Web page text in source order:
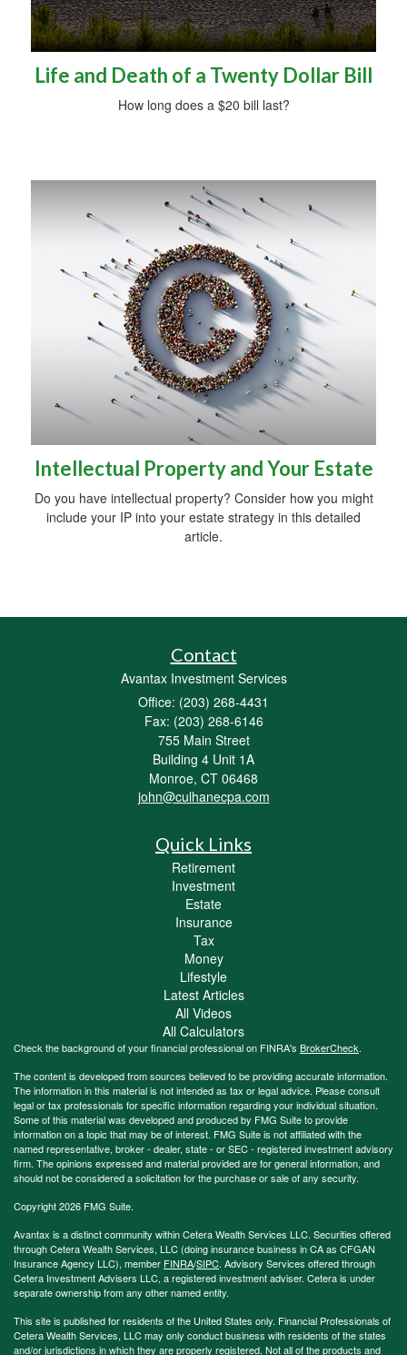
Life and Death of a Twenty Dollar Bill
How long does a $20 bill last?
Intellectual Property and Your Estate
Do you have intellectual property? Consider how you might
include your IP into your estate strategy in this detailed
article.
Contact
Avantax Investment Services
Office: (203) 268-4431
Fax: (203) 268-6146
755 Main Street
Building 4 Unit 1A
Monroe, CT 06468
john@culhanecpa.com
Quick Links
Retirement
Investment
Estate
Insurance
Tax
Money
Lifestyle
Latest Articles
All Videos
All Calculators
Check the background of your financial professional on FINRA's BrokerCheck.
The content is developed from sources believed to be providing accurate information.
The information in this material is not intended as tax or legal advice. Please consult
legal or tax professionals for specific information regarding your individual situation.
Some of this material was developed and produced by FMG Suite to provide
information on a topic that may be of interest. FMG Suite is not affiliated with the
named representative, broker - dealer, state - or SEC - registered investment advisory
firm. The opinions expressed and material provided are for general information, and
should not be considered a solicitation for the purchase or sale of any security.
Copyright 2026 FMG Suite.
Avantax is a distinct community within Cetera Wealth Services LLC. Securities offered
through Cetera Wealth Services, LLC (doing insurance business in CA as CFGAN
Insurance Agency LLC), member FINRA/SIPC. Advisory Services offered through
Cetera Investment Advisers LLC, a registered investment adviser. Cetera is under
separate ownership from any other named entity.
This site is published for residents of the United States only. Financial Professionals of
Cetera Wealth Services, LLC may only conduct business with residents of the states
and/or jurisdictions in which they are properly registered. Not all of the products and